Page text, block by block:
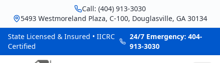
Call: (404) 913-3030
5493 Westmoreland Plaza, C-100, Douglasville, GA 30134
State Licensed & Insured • IICRC
Certified
24/7 Emergency: 404-
913-3030